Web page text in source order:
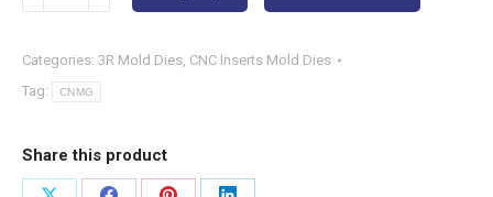
Categories: 3R Mold Dies, CNC Inserts Mold Dies
Tag:
CNMG
Share this product